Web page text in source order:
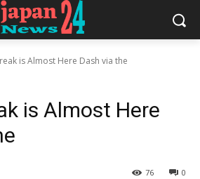
is Almost Here Dash via the
is Almost Here
0
76